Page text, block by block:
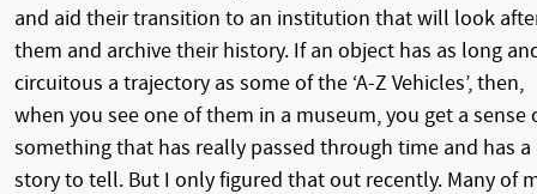
and aid their transition to an institution that will look
them and archive their history. If an object has as long
circuitous a trajectory as some of the ‘A-Z Vehicles’, then,
when you see one of them in a museum, you get a sense
something that has really passed through time and has a
story to tell. But I only figured that out recently. Many of